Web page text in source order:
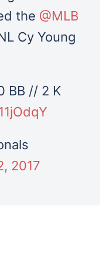
the @MLB
Cy Young
BB // 2 K
2017